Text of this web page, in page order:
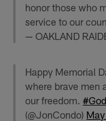
honor those who
service to our
— OAKLAND
Happy Memorial
where brave men
our freedom.
(@JonCondo)